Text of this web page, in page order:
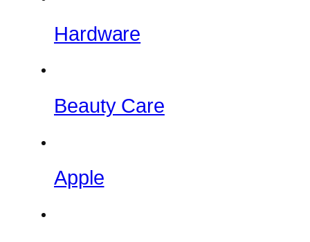
Hardware
Beauty Care
Apple